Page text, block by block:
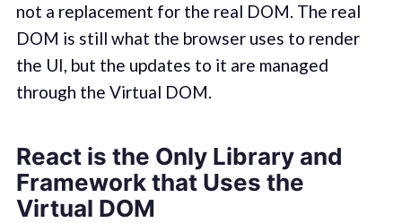
not a replacement for the real DOM. The real
DOM is still what the browser uses to render
the UI, but the updates to it are managed
through the Virtual DOM.
React is the Only Library and
Framework that Uses the
Virtual DOM